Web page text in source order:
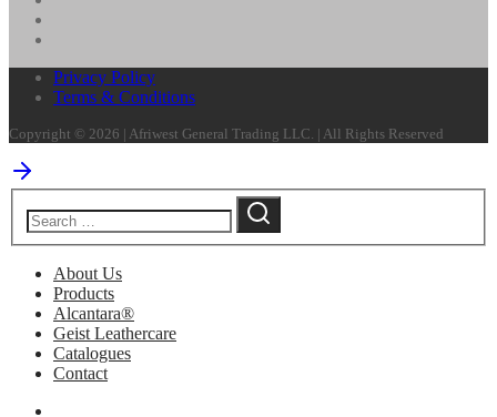
Privacy Policy
Terms & Conditions
Copyright © 2026 | Afriwest General Trading LLC. | All Rights Reserved
About Us
Products
Alcantara®
Geist Leathercare
Catalogues
Contact